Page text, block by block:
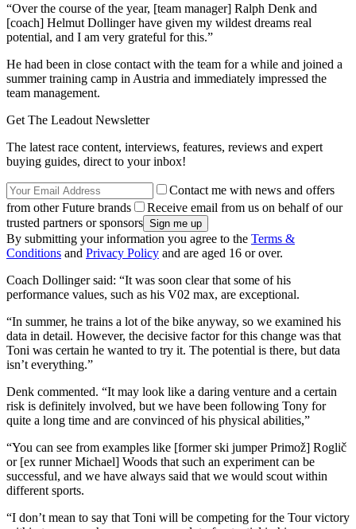
“Over the course of the year, [team manager] Ralph Denk and
[coach] Helmut Dollinger have given my wildest dreams real
potential, and I am very grateful for this.”
He had been in close contact with the team for a while and joined a
summer training camp in Austria and immediately impressed the
team management.
Get The Leadout Newsletter
The latest race content, interviews, features, reviews and expert
buying guides, direct to your inbox!
Contact me with news and offers
from other Future brands
Receive email from us on behalf of our
trusted partners or sponsors
By submitting your information you agree to the Terms &
Conditions and Privacy Policy and are aged 16 or over.
Coach Dollinger said: “It was soon clear that some of his
performance values, such as his V02 max, are exceptional.
“In summer, he trains a lot of the bike anyway, so we examined his
data in detail. However, the decisive factor for this change was that
Toni was certain he wanted to try it. The potential is there, but data
isn’t everything.”
Denk commented. “It may look like a daring venture and a certain
risk is definitely involved, but we have been following Tony for
quite a long time and are convinced of his physical abilities,”
“You can see from examples like [former ski jumper Primož] Roglič
or [ex runner Michael] Woods that such an experiment can be
successful, and we have always said that we would scout within
different sports.
“I don’t mean to say that Toni will be competing for the Tour victory